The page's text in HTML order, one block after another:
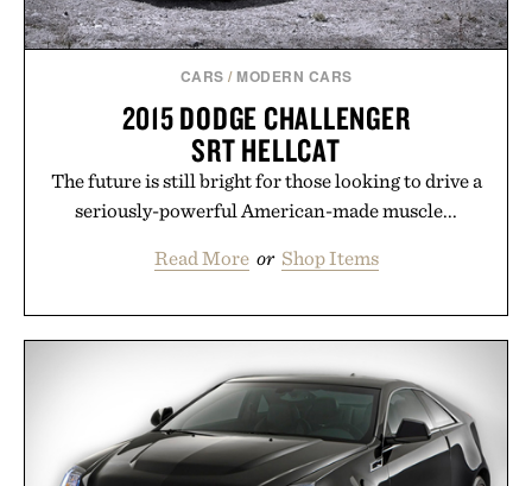
CARS / MODERN CARS
2015 DODGE CHALLENGER
SRT HELLCAT
The future is still bright for those looking to drive a
seriously-powerful American-made muscle...
Read More or Shop Items